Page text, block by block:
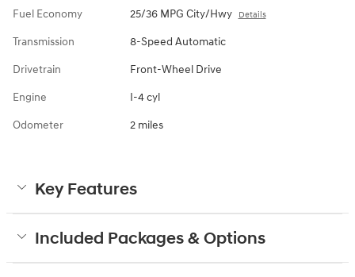
Fuel Economy 25/36 MPG City/Hwy Details
Transmission 8-Speed Automatic
Drivetrain Front-Wheel Drive
Engine I-4 cyl
Odometer 2 miles
Key Features
Included Packages & Options